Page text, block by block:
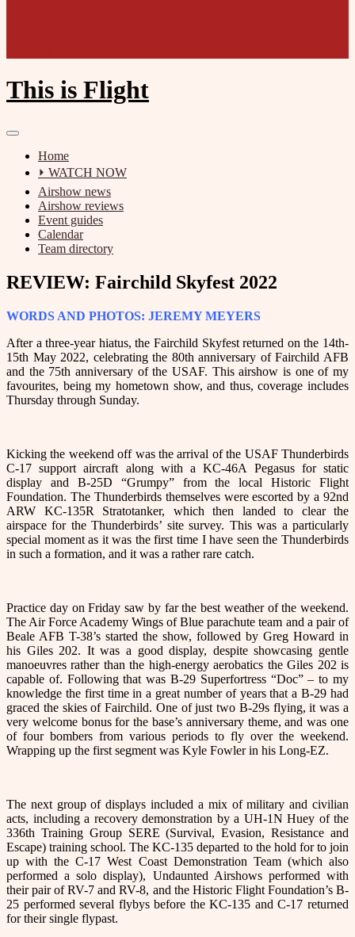
This is Flight
Home
⏵ WATCH NOW
Airshow news
Airshow reviews
Event guides
Calendar
Team directory
REVIEW: Fairchild Skyfest 2022
WORDS AND PHOTOS: JEREMY MEYERS
After a three-year hiatus, the Fairchild Skyfest returned on the 14th-
15th May 2022, celebrating the 80th anniversary of Fairchild AFB
and the 75th anniversary of the USAF. This airshow is one of my
favourites, being my hometown show, and thus, coverage includes
Thursday through Sunday.
Kicking the weekend off was the arrival of the USAF Thunderbirds
C-17 support aircraft along with a KC-46A Pegasus for static
display and B-25D “Grumpy” from the local Historic Flight
Foundation. The Thunderbirds themselves were escorted by a 92nd
ARW KC-135R Stratotanker, which then landed to clear the
airspace for the Thunderbirds’ site survey. This was a particularly
special moment as it was the first time I have seen the Thunderbirds
in such a formation, and it was a rather rare catch.
Practice day on Friday saw by far the best weather of the weekend.
The Air Force Academy Wings of Blue parachute team and a pair of
Beale AFB T-38’s started the show, followed by Greg Howard in
his Giles 202. It was a good display, despite showcasing gentle
manoeuvres rather than the high-energy aerobatics the Giles 202 is
capable of. Following that was B-29 Superfortress “Doc” – to my
knowledge the first time in a great number of years that a B-29 had
graced the skies of Fairchild. One of just two B-29s flying, it was a
very welcome bonus for the base’s anniversary theme, and was one
of four bombers from various periods to fly over the weekend.
Wrapping up the first segment was Kyle Fowler in his Long-EZ.
The next group of displays included a mix of military and civilian
acts, including a recovery demonstration by a UH-1N Huey of the
336th Training Group SERE (Survival, Evasion, Resistance and
Escape) training school. The KC-135 departed to the hold for to join
up with the C-17 West Coast Demonstration Team (which also
performed a solo display), Undaunted Airshows performed with
their pair of RV-7 and RV-8, and the Historic Flight Foundation’s B-
25 performed several flybys before the KC-135 and C-17 returned
for their single flypast.